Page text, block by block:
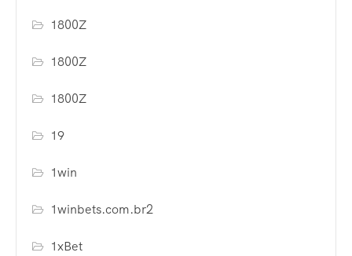
1800Z
1800Z
1800Z
19
1win
1winbets.com.br2
1xBet